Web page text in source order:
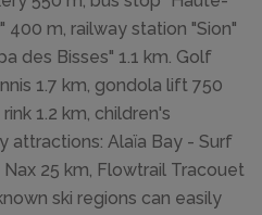
400 m, railway station "Sion"
des Bisses" 1.1 km. Golf
1.7 km, gondola lift 750
1.2 km, children's
attractions: Alaïa Bay - Surf
Nax 25 km, Flowtrail Tracouet
ski regions can easily